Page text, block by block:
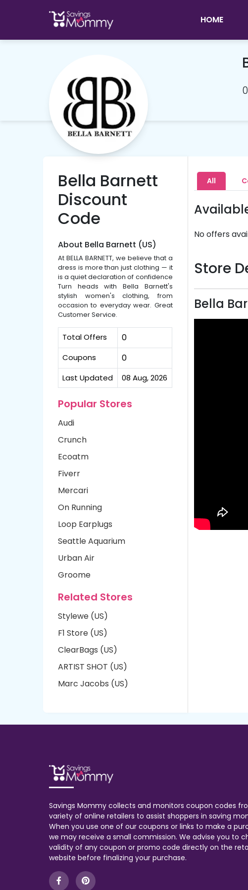
HOME
Bella Barnett
Discount
Code
About Bella Barnett (US)
At BELLA BARNETT, we believe that a
dress is more than just clothing — it
is a quiet declaration of confidence
Turn heads with Bella Barnett's
stylish women's clothing, from
occasion to everyday wear. Great
Customer Service.
Total Offers 0
Coupons 0
Last Updated 08 Aug, 2026
Popular Stores
Audi
Crunch
Ecoatm
Fiverr
Mercari
On Running
Loop Earplugs
Seattle Aquarium
Urban Air
Groome
Related Stores
Stylewe (US)
F1 Store (US)
ClearBags (US)
ARTIST SHOT (US)
Marc Jacobs (US)
All
No offers
Store
Bella
Savings Mommy collects and monitors coupon codes
variety of online retailers to assist shoppers in saving
When you use one of our coupons or links to make a
we may receive a small commission. We advise you to
validity of any coupon or promo code directly on the
website before finalizing your purchase.